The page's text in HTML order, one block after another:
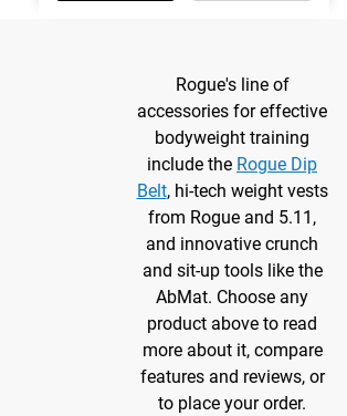
Rogue's line of
accessories for effective
bodyweight training
include the Rogue Dip
Belt, hi-tech weight vests
from Rogue and 5.11,
and innovative crunch
and sit-up tools like the
AbMat. Choose any
product above to read
more about it, compare
features and reviews, or
to place your order.